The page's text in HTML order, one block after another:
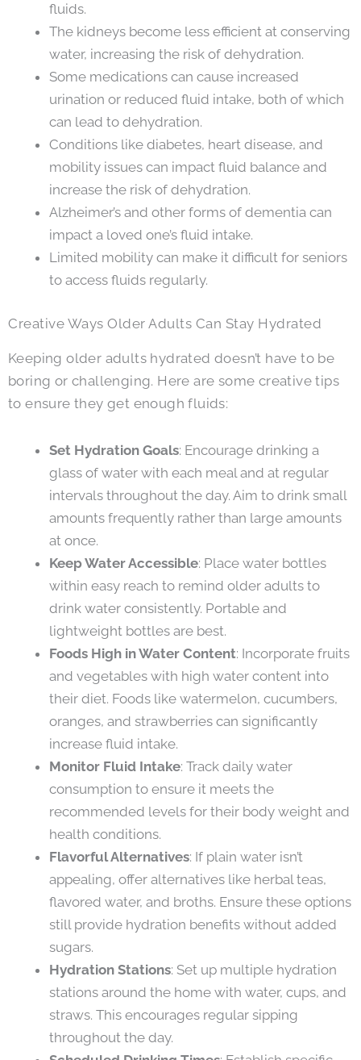
fluids.
The kidneys become less efficient at conserving
water, increasing the risk of dehydration.
Some medications can cause increased
urination or reduced fluid intake, both of which
can lead to dehydration.
Conditions like diabetes, heart disease, and
mobility issues can impact fluid balance and
increase the risk of dehydration.
Alzheimer’s and other forms of dementia can
impact a loved one’s fluid intake.
Limited mobility can make it difficult for seniors
to access fluids regularly.
Creative Ways Older Adults Can Stay Hydrated
Keeping older adults hydrated doesn’t have to be
boring or challenging. Here are some creative tips
to ensure they get enough fluids:
Set Hydration Goals: Encourage drinking a
glass of water with each meal and at regular
intervals throughout the day. Aim to drink small
amounts frequently rather than large amounts
at once.
Keep Water Accessible: Place water bottles
within easy reach to remind older adults to
drink water consistently. Portable and
lightweight bottles are best.
Foods High in Water Content: Incorporate fruits
and vegetables with high water content into
their diet. Foods like watermelon, cucumbers,
oranges, and strawberries can significantly
increase fluid intake.
Monitor Fluid Intake: Track daily water
consumption to ensure it meets the
recommended levels for their body weight and
health conditions.
Flavorful Alternatives: If plain water isn’t
appealing, offer alternatives like herbal teas,
flavored water, and broths. Ensure these options
still provide hydration benefits without added
sugars.
Hydration Stations: Set up multiple hydration
stations around the home with water, cups, and
straws. This encourages regular sipping
throughout the day.